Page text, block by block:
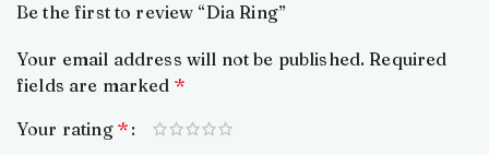
Be the first to review “Dia Ring”
Your email address will not be published. Required
fields are marked *
Your rating *